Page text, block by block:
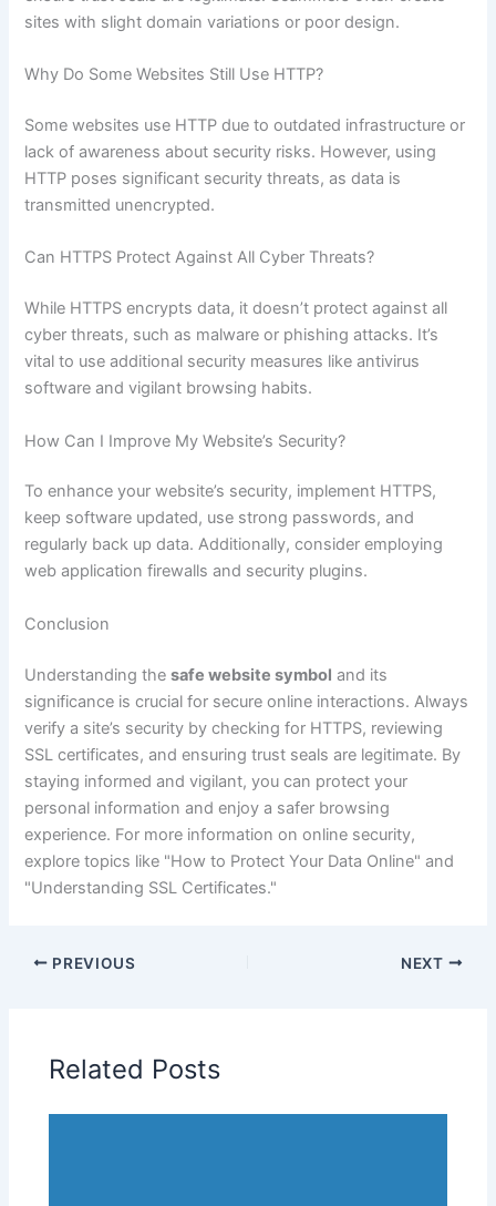
sites with slight domain variations or poor design.
Why Do Some Websites Still Use HTTP?
Some websites use HTTP due to outdated infrastructure or
lack of awareness about security risks. However, using
HTTP poses significant security threats, as data is
transmitted unencrypted.
Can HTTPS Protect Against All Cyber Threats?
While HTTPS encrypts data, it doesn’t protect against all
cyber threats, such as malware or phishing attacks. It’s
vital to use additional security measures like antivirus
software and vigilant browsing habits.
How Can I Improve My Website’s Security?
To enhance your website’s security, implement HTTPS,
keep software updated, use strong passwords, and
regularly back up data. Additionally, consider employing
web application firewalls and security plugins.
Conclusion
Understanding thesafe website symbol and its
significance is crucial for secure online interactions. Always
verify a site’s security by checking for HTTPS, reviewing
SSL certificates, and ensuring trust seals are legitimate. By
staying informed and vigilant, you can protect your
personal information and enjoy a safer browsing
experience. For more information on online security,
explore topics like "How to Protect Your Data Online" and
"Understanding SSL Certificates."
PREVIOUS NEXT
Related Posts